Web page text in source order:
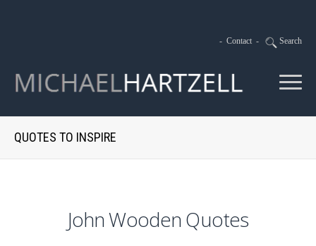
- Contact - Search
QUOTES TO INSPIRE
John Wooden Quotes